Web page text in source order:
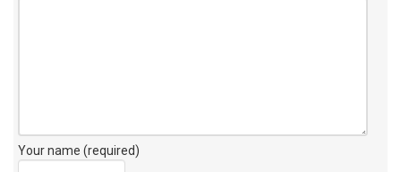
Your name (required)